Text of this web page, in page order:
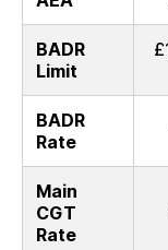
BADR
Limit
BADR
Rate
Main
CGT
Rate